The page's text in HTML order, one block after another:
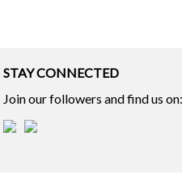
STAY CONNECTED
Join our followers and find us on: